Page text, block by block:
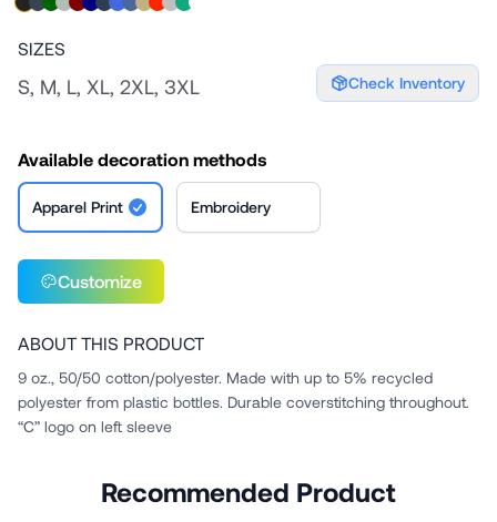
SIZES
S, M, L, XL, 2XL, 3XL Check Inventory
Available decoration methods
Apparel Print Embroidery
Customize
ABOUT THIS PRODUCT
9 oz., 50/50 cotton/polyester. Made with up to 5% recycled
polyester from plastic bottles. Durable coverstitching throughout.
“C” logo on left sleeve
Recommended Product